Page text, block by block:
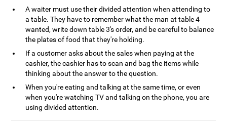
A waiter must use their divided attention when attending to
a table. They have to remember what the man at table 4
wanted, write down table 3's order, and be careful to balance
the plates of food that they're holding.
If a customer asks about the sales when paying at the
cashier, the cashier has to scan and bag the items while
thinking about the answer to the question.
When you're eating and talking at the same time, or even
when you're watching TV and talking on the phone, you are
using divided attention.